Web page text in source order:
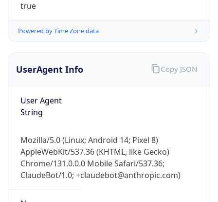
true
Powered by Time Zone data
UserAgent Info
User Agent
String
Mozilla/5.0 (Linux; Android 14; Pixel 8)
AppleWebKit/537.36 (KHTML, like Gecko)
Chrome/131.0.0.0 Mobile Safari/537.36;
ClaudeBot/1.0; +claudebot@anthropic.com)
Copy JSON
Get it on Google Play
Not now